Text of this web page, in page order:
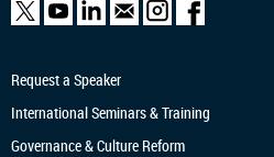
Request a Speaker
International Seminars & Training
Governance & Culture Reform